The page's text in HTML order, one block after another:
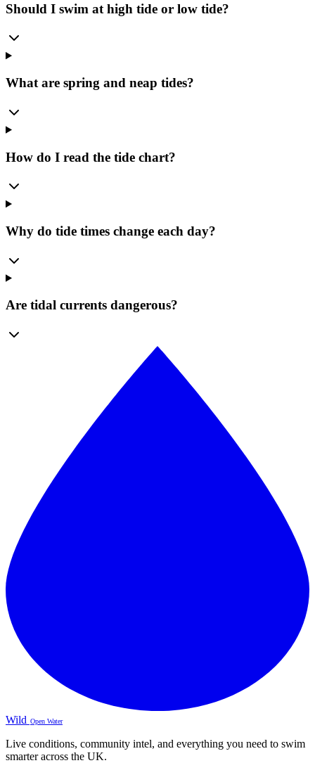
Should I swim at high tide or low tide?
What are spring and neap tides?
How do I read the tide chart?
Why do tide times change each day?
Are tidal currents dangerous?
Wild Open Water
Live conditions, community intel, and everything you need to swim
smarter across the UK.